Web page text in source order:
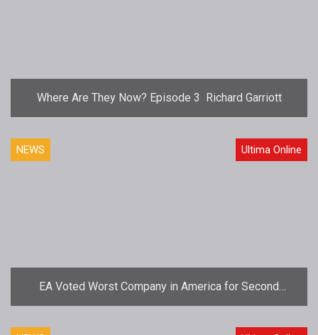
Where Are They Now? Episode 3  Richard Garriott
NEWS Ultima Online
EA Voted Worst Company in America for Second
Consecutive Year